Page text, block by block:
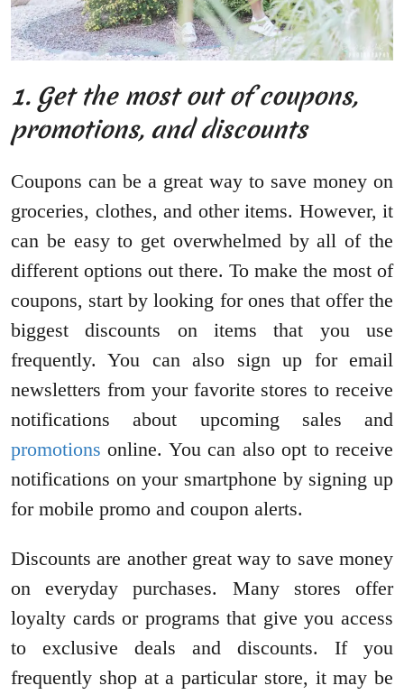
1. Get the most out of coupons,
promotions, and discounts
Coupons can be a great way to save money on
groceries, clothes, and other items. However, it
can be easy to get overwhelmed by all of the
different options out there. To make the most of
coupons, start by looking for ones that offer the
biggest discounts on items that you use
frequently. You can also sign up for email
newsletters from your favorite stores to receive
notifications about upcoming sales and
promotions online. You can also opt to receive
notifications on your smartphone by signing up
for mobile promo and coupon alerts.
Discounts are another great way to save money
on everyday purchases. Many stores offer
loyalty cards or programs that give you access
to exclusive deals and discounts. If you
frequently shop at a particular store, it may be